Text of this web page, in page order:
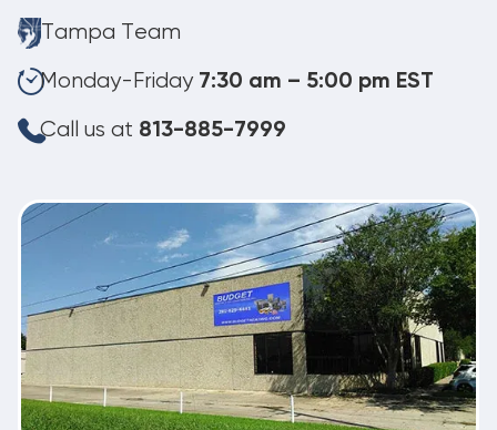
Tampa Team
Monday-Friday 7:30 am – 5:00 pm EST
Call us at 813-885-7999